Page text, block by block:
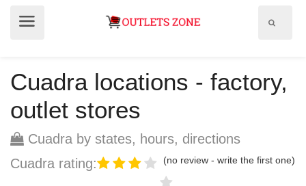
Cuadra locations - factory,
outlet stores
Cuadra by states, hours, directions
Cuadra rating:
(no review - write the first one)